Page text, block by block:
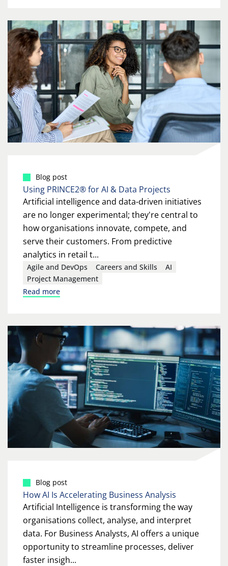
Blog post
Using PRINCE2® for AI & Data Projects
Artificial intelligence and data-driven initiatives
are no longer experimental; they're central to
how organisations innovate, compete, and
serve their customers. From predictive
analytics in retail t...
Agile and DevOps Careers and Skills
AI
Project Management
Read more
Blog post
How AI Is Accelerating Business Analysis
Artificial Intelligence is transforming the way
organisations collect, analyse, and interpret
data. For Business Analysts, AI offers a unique
opportunity to streamline processes, deliver
faster insigh...